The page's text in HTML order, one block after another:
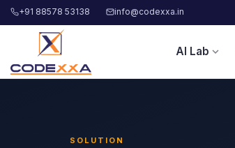
+91 88578 53138 info@codexxa.in
AI Lab expand_more
SOLUTION